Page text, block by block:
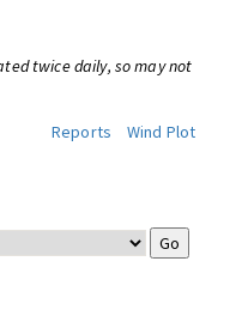
twice daily, so may not
Reports
Wind Plot